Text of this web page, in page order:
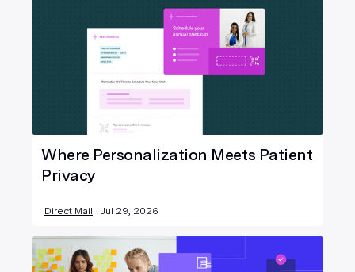
Where Personalization Meets Patient
Privacy
Direct Mail Jul 29, 2026